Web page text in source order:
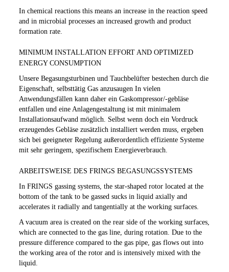
In chemical reactions this means an increase in the reaction speed
and in microbial processes an increased growth and product
formation rate.
MINIMUM INSTALLATION EFFORT AND OPTIMIZED
ENERGY CONSUMPTION
Unsere Begasungsturbinen und Tauchbelüfter bestechen durch die
Eigenschaft, selbsttätig Gas anzusaugen In vielen
Anwendungsfällen kann daher ein Gaskompressor/-gebläse
entfallen und eine Anlagengestaltung ist mit minimalem
Installationsaufwand möglich. Selbst wenn doch ein Vordruck
erzeugendes Gebläse zusätzlich installiert werden muss, ergeben
sich bei geeigneter Regelung außerordentlich effiziente Systeme
mit sehr geringem, spezifischem Energieverbrauch.
ARBEITSWEISE DES FRINGS BEGASUNGSSYSTEMS
In FRINGS gassing systems, the star-shaped rotor located at the
bottom of the tank to be gassed sucks in liquid axially and
accelerates it radially and tangentially at the working surfaces.
A vacuum area is created on the rear side of the working surfaces,
which are connected to the gas line, during rotation. Due to the
pressure difference compared to the gas pipe, gas flows out into
the working area of the rotor and is intensively mixed with the
liquid.